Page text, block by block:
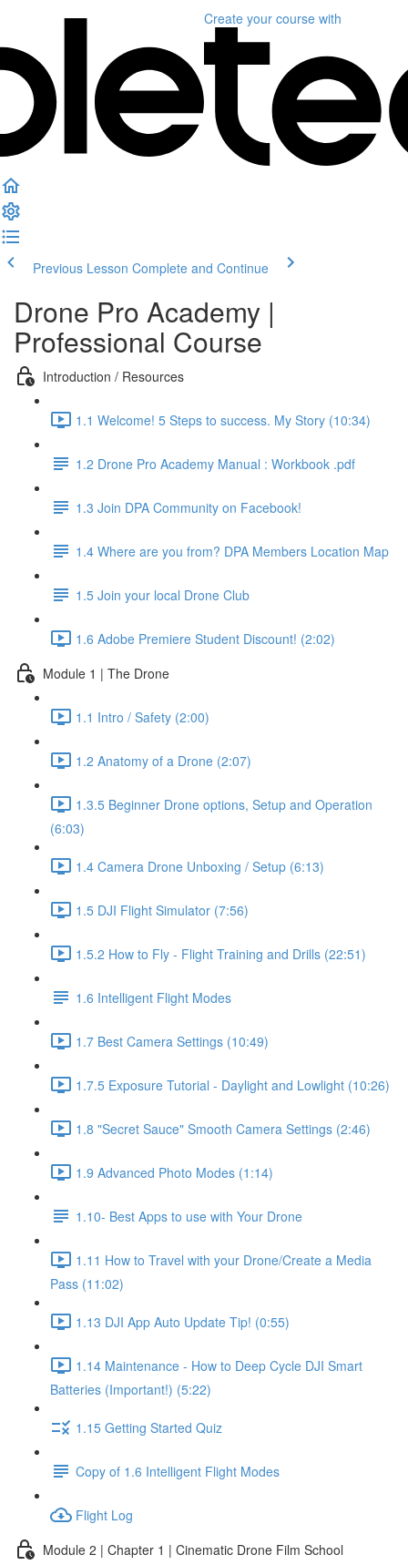
Create your course with
Previous Lesson Complete and Continue
Drone Pro Academy |
Professional Course
Introduction / Resources
1.1 Welcome! 5 Steps to success. My Story (10:34)
1.2 Drone Pro Academy Manual : Workbook .pdf
1.3 Join DPA Community on Facebook!
1.4 Where are you from? DPA Members Location Map
1.5 Join your local Drone Club
1.6 Adobe Premiere Student Discount! (2:02)
Module 1 | The Drone
1.1 Intro / Safety (2:00)
1.2 Anatomy of a Drone (2:07)
1.3.5 Beginner Drone options, Setup and Operation
(6:03)
1.4 Camera Drone Unboxing / Setup (6:13)
1.5 DJI Flight Simulator (7:56)
1.5.2 How to Fly - Flight Training and Drills (22:51)
1.6 Intelligent Flight Modes
1.7 Best Camera Settings (10:49)
1.7.5 Exposure Tutorial - Daylight and Lowlight (10:26)
1.8 "Secret Sauce" Smooth Camera Settings (2:46)
1.9 Advanced Photo Modes (1:14)
1.10- Best Apps to use with Your Drone
1.11 How to Travel with your Drone/Create a Media
Pass (11:02)
1.13 DJI App Auto Update Tip! (0:55)
1.14 Maintenance - How to Deep Cycle DJI Smart
Batteries (Important!) (5:22)
1.15 Getting Started Quiz
Copy of 1.6 Intelligent Flight Modes
Flight Log
Module 2 | Chapter 1 | Cinematic Drone Film School